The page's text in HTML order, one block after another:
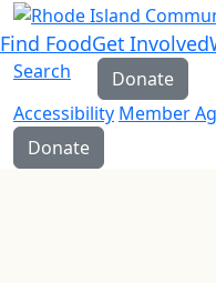
Find FoodGet Involved
Search Donate
Accessibility Member
Donate